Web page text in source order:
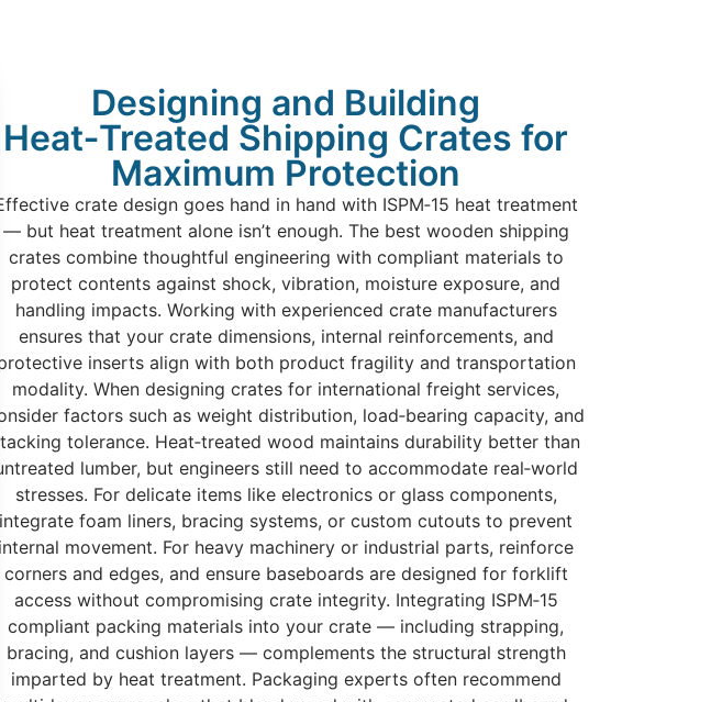
Designing and Building
Heat‑Treated Shipping Crates for
Maximum Protection
crate design goes hand in hand with ISPM‑15 heat treatment
— but heat treatment alone isn’t enough. The best wooden shipping
crates combine thoughtful engineering with compliant materials to
protect contents against shock, vibration, moisture exposure, and
handling impacts. Working with experienced crate manufacturers
ensures that your crate dimensions, internal reinforcements, and
inserts align with both product fragility and transportation
modality. When designing crates for international freight services,
factors such as weight distribution, load‑bearing capacity, and
tolerance. Heat‑treated wood maintains durability better than
lumber, but engineers still need to accommodate real‑world
stresses. For delicate items like electronics or glass components,
integrate foam liners, bracing systems, or custom cutouts to prevent
internal movement. For heavy machinery or industrial parts, reinforce
corners and edges, and ensure baseboards are designed for forklift
access without compromising crate integrity. Integrating ISPM‑15
compliant packing materials into your crate — including strapping,
bracing, and cushion layers — complements the structural strength
imparted by heat treatment. Packaging experts often recommend